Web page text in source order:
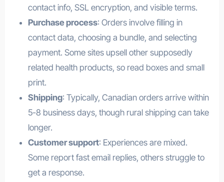
contact info, SSL encryption, and visible terms.
Purchase process: Orders involve filling in
contact data, choosing a bundle, and selecting
payment. Some sites upsell other supposedly
related health products, so read boxes and small
print.
Shipping: Typically, Canadian orders arrive within
5-8 business days, though rural shipping can take
longer.
Customer support: Experiences are mixed.
Some report fast email replies, others struggle to
get a response.